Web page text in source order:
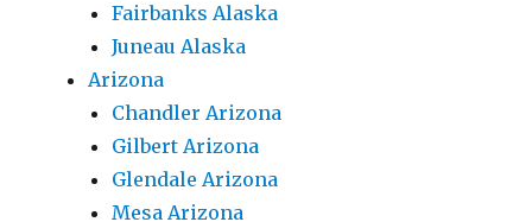
Fairbanks Alaska
Juneau Alaska
Arizona
Chandler Arizona
Gilbert Arizona
Glendale Arizona
Mesa Arizona